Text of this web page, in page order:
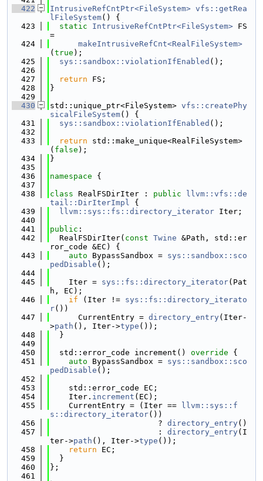
  422
IntrusiveRefCntPtr<FileSystem> vfs::getRea
lFileSystem() {
  423
static IntrusiveRefCntPtr<FileSystem> FS
=
  424
makeIntrusiveRefCnt<RealFileSystem>
( true );
  425
sys::sandbox::violationIfEnabled ();
  426
  427
return FS;
  428
}
  429
  430
std::unique_ptr<FileSystem> vfs::createPhy
sicalFileSystem() {
  431
sys::sandbox::violationIfEnabled ();
  432
  433
return std::make_unique<RealFileSystem>
( false );
  434
}
  435
  436
namespace {
  437
  438
class RealFSDirIter : public
llvm::vfs::de
tail::DirIterImpl {
  439
llvm::sys::fs::directory_iterator Iter;
  440
  441
public :
  442
  RealFSDirIter(
const Twine &Path, std::er
ror_code &EC) {
  443
auto BypassSandbox = sys::sandbox::sco
pedDisable ();
  444
  445
    Iter =
sys::fs::directory_iterator(Pat
h, EC);
  446
if (Iter != sys::fs::directory_iterato
r())
  447
      CurrentEntry =
directory_entry(Iter-
>path (), Iter->type ());
  448
  }
  449
  450
  std::error_code increment()
override {
  451
auto BypassSandbox = sys::sandbox::sco
pedDisable ();
  452
  453
    std::error_code EC;
  454
    Iter.
increment (EC);
  455
    CurrentEntry = (Iter ==
llvm::sys::f
s::directory_iterator())
  456
                       ?
directory_entry()
  457
                       :
directory_entry(I
ter->path (), Iter->type ());
  458
return EC;
  459
  }
  460
};
  461